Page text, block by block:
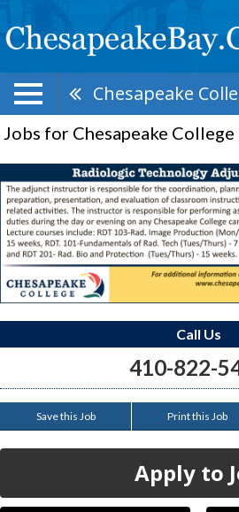
Chesapeake
Jobs for Chesapeake
Call Us
410-822-
Save this Job Print this Job
Apply to